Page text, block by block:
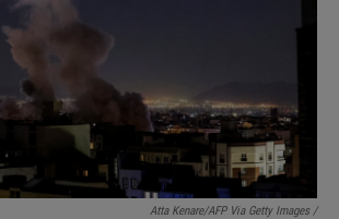
Atta Kenare/AFP Via Getty Images /